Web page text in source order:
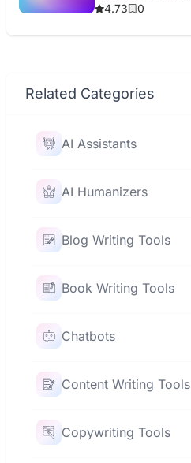
4.73
0
Related Categories
AI Assistants
AI Humanizers
Blog Writing Tools
Book Writing Tools
Chatbots
Content Writing Tools
Copywriting Tools